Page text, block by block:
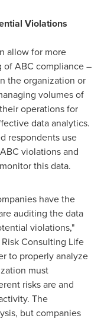
Violations
allow for more
ABC compliance –
the organization or
volumes of
operations for
data analytics.
respondents use
violations and
this data.
have the
auditing the data
violations,"
Consulting Life
to properly analyze
must
risks are and
The
but companies